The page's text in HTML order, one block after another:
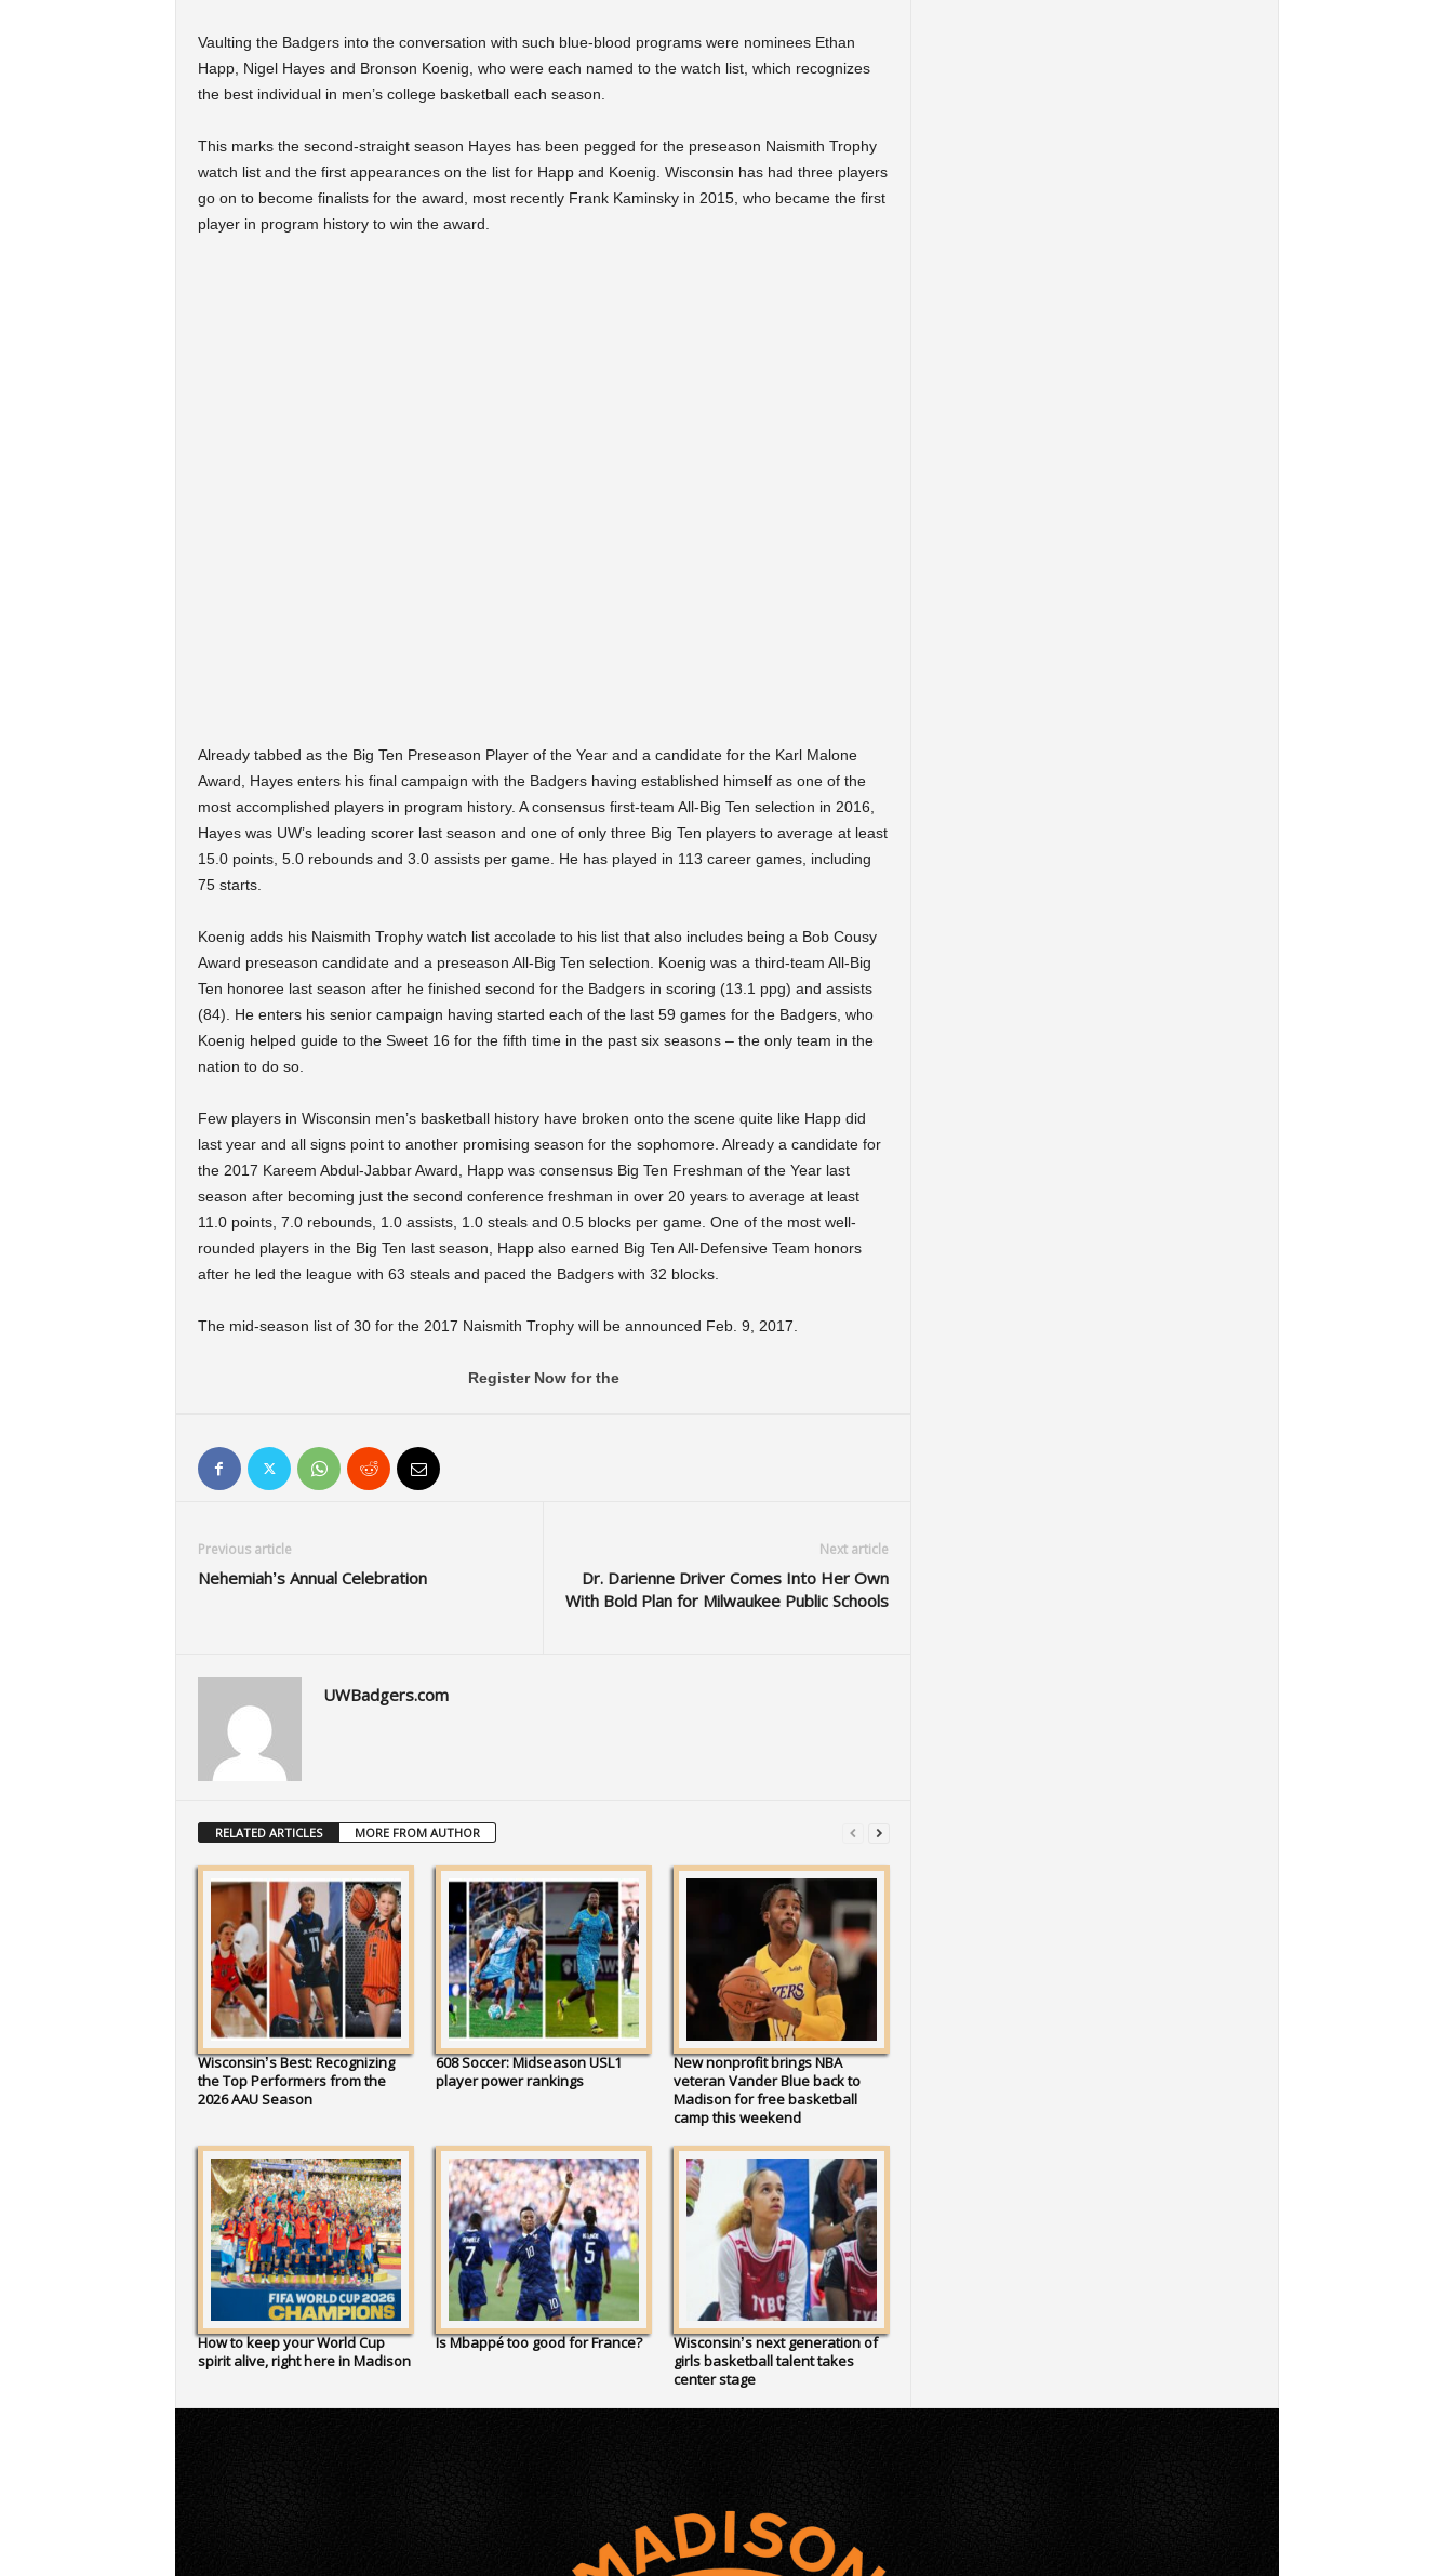
Vaulting the Badgers into the conversation with such blue-blood programs were nominees Ethan
Happ, Nigel Hayes and Bronson Koenig, who were each named to the watch list, which recognizes
the best individual in men’s college basketball each season.
This marks the second-straight season Hayes has been pegged for the preseason Naismith Trophy
watch list and the first appearances on the list for Happ and Koenig. Wisconsin has had three players
go on to become finalists for the award, most recently Frank Kaminsky in 2015, who became the first
player in program history to win the award.
Already tabbed as the Big Ten Preseason Player of the Year and a candidate for the Karl Malone
Award, Hayes enters his final campaign with the Badgers having established himself as one of the
most accomplished players in program history. A consensus first-team All-Big Ten selection in 2016,
Hayes was UW’s leading scorer last season and one of only three Big Ten players to average at least
15.0 points, 5.0 rebounds and 3.0 assists per game. He has played in 113 career games, including
75 starts.
Koenig adds his Naismith Trophy watch list accolade to his list that also includes being a Bob Cousy
Award preseason candidate and a preseason All-Big Ten selection. Koenig was a third-team All-Big
Ten honoree last season after he finished second for the Badgers in scoring (13.1 ppg) and assists
(84). He enters his senior campaign having started each of the last 59 games for the Badgers, who
Koenig helped guide to the Sweet 16 for the fifth time in the past six seasons – the only team in the
nation to do so.
Few players in Wisconsin men’s basketball history have broken onto the scene quite like Happ did
last year and all signs point to another promising season for the sophomore. Already a candidate for
the 2017 Kareem Abdul-Jabbar Award, Happ was consensus Big Ten Freshman of the Year last
season after becoming just the second conference freshman in over 20 years to average at least
11.0 points, 7.0 rebounds, 1.0 assists, 1.0 steals and 0.5 blocks per game. One of the most well-
rounded players in the Big Ten last season, Happ also earned Big Ten All-Defensive Team honors
after he led the league with 63 steals and paced the Badgers with 32 blocks.
The mid-season list of 30 for the 2017 Naismith Trophy will be announced Feb. 9, 2017.
Register Now for the
Previous article
Nehemiah’s Annual Celebration
Next article
Dr. Darienne Driver Comes Into Her Own
With Bold Plan for Milwaukee Public Schools
UWBadgers.com
RELATED ARTICLES MORE FROM AUTHOR
Wisconsin’s Best: Recognizing
the Top Performers from the
2026 AAU Season
608 Soccer: Midseason USL1
player power rankings
New nonprofit brings NBA
veteran Vander Blue back to
Madison for free basketball
camp this weekend
How to keep your World Cup
spirit alive, right here in Madison
Is Mbappé too good for France?
Wisconsin’s next generation of
girls basketball talent takes
center stage